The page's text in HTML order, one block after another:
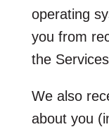
operating
you from
the
We also
about you